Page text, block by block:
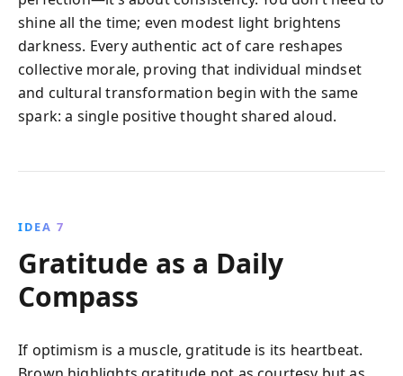
shine all the time; even modest light brightens
darkness. Every authentic act of care reshapes
collective morale, proving that individual mindset
and cultural transformation begin with the same
spark: a single positive thought shared aloud.
IDEA 7
Gratitude as a Daily
Compass
If optimism is a muscle, gratitude is its heartbeat.